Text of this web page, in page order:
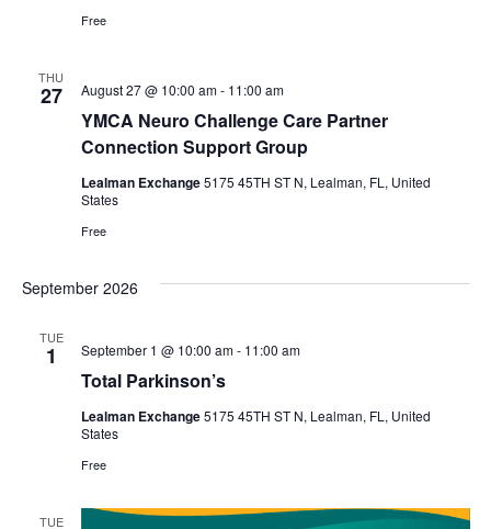
Free
THU
27
YMCA Neuro Challenge Care Partner
Connection Support Group
August 27 @ 10:00 am- 11:00 am
Lealman Exchange5175 45TH ST N, Lealman, FL, United
States
Free
September 2026
TUE
1
Total Parkinson’s
September 1 @ 10:00 am- 11:00 am
Lealman Exchange5175 45TH ST N, Lealman, FL, United
States
Free
TUE